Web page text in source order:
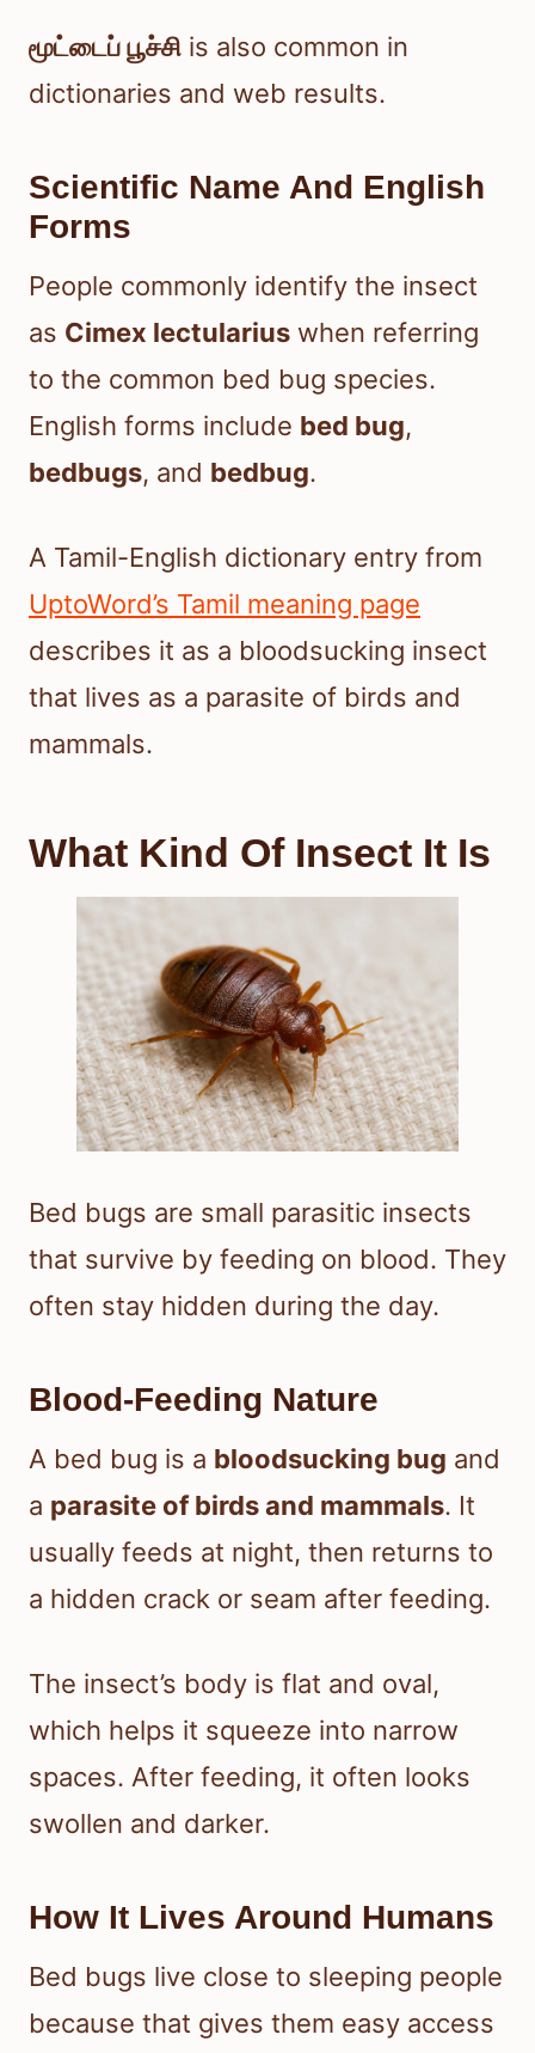
மூட்டைப் பூச்சி is also common in
dictionaries and web results.
Scientific Name And English
Forms
People commonly identify the insect
as Cimex lectularius when referring
to the common bed bug species.
English forms include bed bug,
bedbugs, and bedbug.
A Tamil-English dictionary entry from
UptoWord’s Tamil meaning page
describes it as a bloodsucking insect
that lives as a parasite of birds and
mammals.
What Kind Of Insect It Is
Bed bugs are small parasitic insects
that survive by feeding on blood. They
often stay hidden during the day.
Blood-Feeding Nature
A bed bug is a bloodsucking bug and
a parasite of birds and mammals. It
usually feeds at night, then returns to
a hidden crack or seam after feeding.
The insect’s body is flat and oval,
which helps it squeeze into narrow
spaces. After feeding, it often looks
swollen and darker.
How It Lives Around Humans
Bed bugs live close to sleeping people
because that gives them easy access